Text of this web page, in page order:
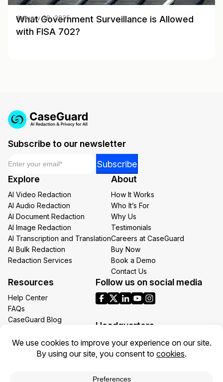
What Government Surveillance is Allowed
with FISA 702?
January 28, 2025
Subscribe to our newsletter
Email
Subscribe
Explore
AI Video Redaction
AI Audio Redaction
AI Document Redaction
AI Image Redaction
AI Transcription and Translation
AI Bulk Redaction
Redaction Services
About
How It Works
Who It’s For
Why Us
Testimonials
Careers at CaseGuard
Buy Now
Book a Demo
Contact Us
Resources
Help Center
FAQs
CaseGuard Blog
Redaction Use Cases
What’s New
Follow us on social media
Headquarters
1700 N Moore St Suite 1701
Arlington VA 22209
Toll: +1 (855) 255-9955